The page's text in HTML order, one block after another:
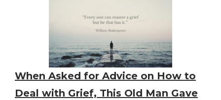
When Asked for Advice on How to
Deal with Grief, This Old Man Gave